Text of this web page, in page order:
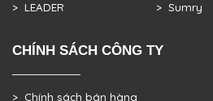
> LEADER
> Sumry
CHÍNH SÁCH CÔNG TY
> Chính sách bán hàng